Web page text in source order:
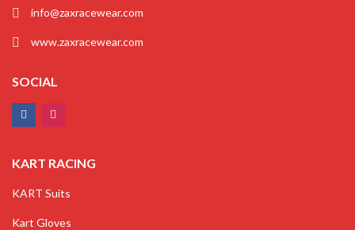
info@zaxracewear.com
www.zaxracewear.com
SOCIAL
KART RACING
KART Suits
Kart Gloves